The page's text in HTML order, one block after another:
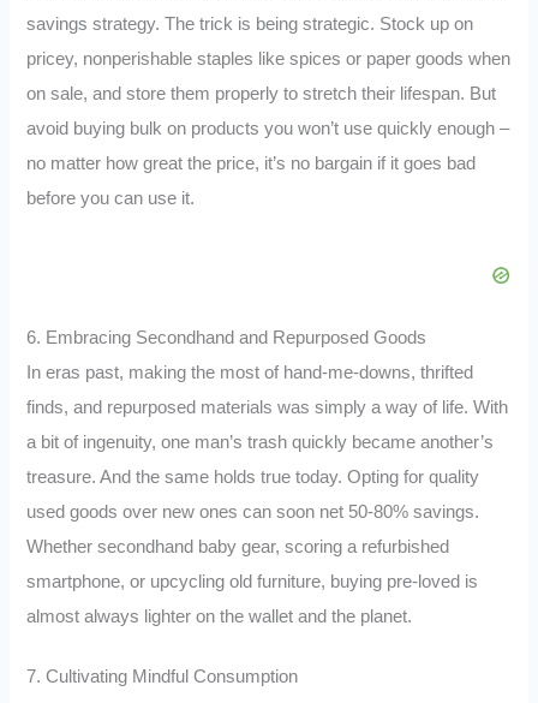
savings strategy. The trick is being strategic. Stock up on
pricey, nonperishable staples like spices or paper goods when
on sale, and store them properly to stretch their lifespan. But
avoid buying bulk on products you won’t use quickly enough –
no matter how great the price, it’s no bargain if it goes bad
before you can use it.
6. Embracing Secondhand and Repurposed Goods
In eras past, making the most of hand-me-downs, thrifted
finds, and repurposed materials was simply a way of life. With
a bit of ingenuity, one man’s trash quickly became another’s
treasure. And the same holds true today. Opting for quality
used goods over new ones can soon net 50-80% savings.
Whether secondhand baby gear, scoring a refurbished
smartphone, or upcycling old furniture, buying pre-loved is
almost always lighter on the wallet and the planet.
7. Cultivating Mindful Consumption